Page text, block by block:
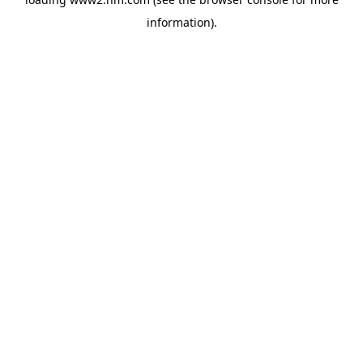
information).